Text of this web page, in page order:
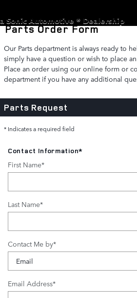
a Sonic Automotive ® Dealership
Parts Order Form
Our Parts department is always ready to
simply have a question or wish to place
Place an order using our online form or
department if you have any additional
Parts Request
* Indicates a required field
Contact Information*
First Name*
Last Name*
Contact Me by*
Email Address*